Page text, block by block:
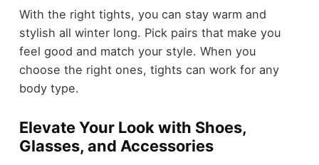
With the right tights, you can stay warm and
stylish all winter long. Pick pairs that make you
feel good and match your style. When you
choose the right ones, tights can work for any
body type.
Elevate Your Look with Shoes,
Glasses, and Accessories